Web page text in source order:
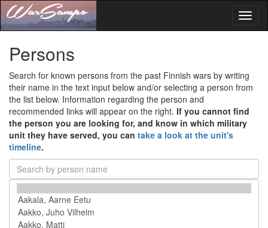
Persons
Search for known persons from the past Finnish wars by writing
their name in the text input below and/or selecting a person from
the list below. Information regarding the person and
recommended links will appear on the right. If you cannot find
the person you are looking for, and know in which military
unit they have served, you can take a look at the unit's
timeline.